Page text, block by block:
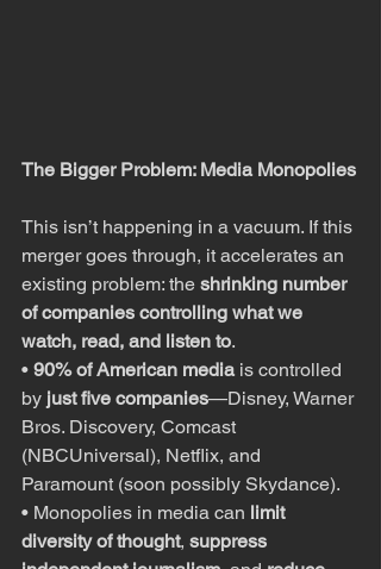
The Bigger Problem: Media Monopolies
This isn’t happening in a vacuum. If this
merger goes through, it accelerates an
existing problem: the shrinking number
of companies controlling what we
watch, read, and listen to.
• 90% of American media is controlled
by just five companies—Disney, Warner
Bros. Discovery, Comcast
(NBCUniversal), Netflix, and
Paramount (soon possibly Skydance).
• Monopolies in media can limit
diversity of thought, suppress